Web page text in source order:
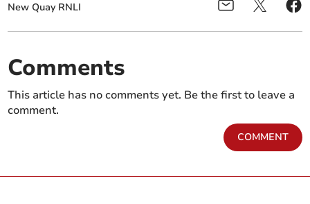
New Quay RNLI
Comments
This article has no comments yet. Be the first to leave a
comment.
COMMENT